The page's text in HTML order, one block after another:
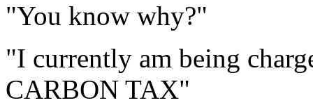
"You know why?"
"I currently am being
CARBON TAX"